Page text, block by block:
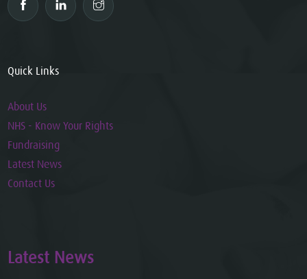
Quick Links
About Us
NHS - Know Your Rights
Fundraising
Latest News
Contact Us
Latest News